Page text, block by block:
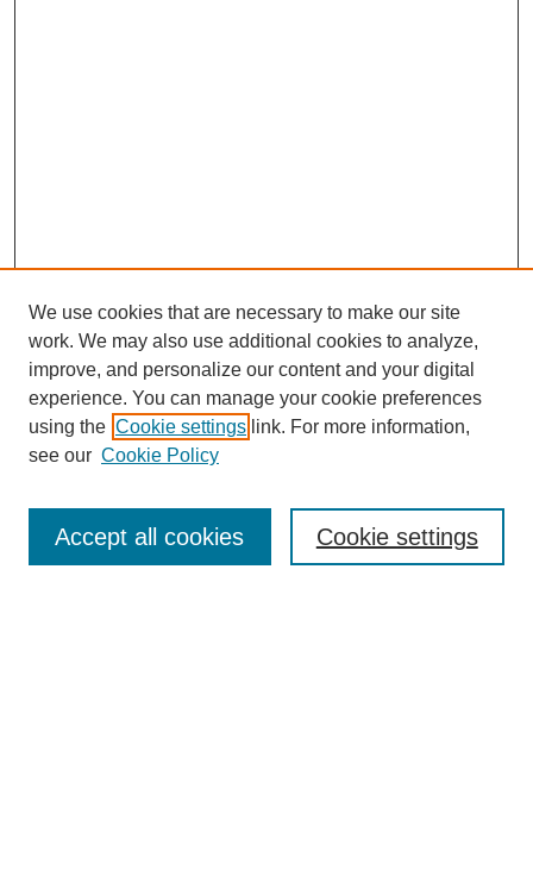
Enter search terms:
We use cookies that are necessary to make our site
work. We may also use additional cookies to analyze,
improve, and personalize our content and your digital
experience. You can manage your cookie preferences
using the Cookie settings link. For more information,
see our Cookie Policy
Cookie settings
Accept all cookies